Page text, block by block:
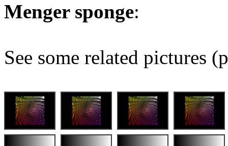
Menger sponge:
See some related pictures